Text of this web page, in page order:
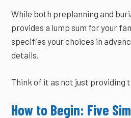
While both preplanning and
provides a lump sum for your
specifies your choices in
details.
Think of it as not just providing
How to Begin: Five